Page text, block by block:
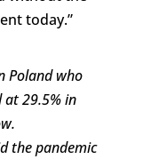
today.”
Poland who
at 29.5% in
the pandemic